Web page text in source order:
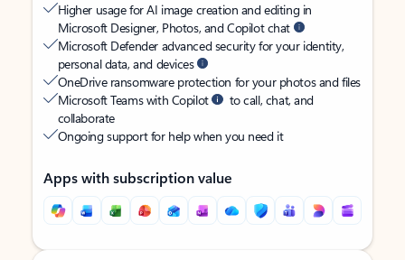
Higher usage for AI image creation and editing in
Microsoft Designer, Photos, and Copilot chat
Microsoft Defender advanced security for your identity,
personal data, and devices
OneDrive ransomware protection for your photos and files
Microsoft Teams with Copilot
to call, chat, and
collaborate
Ongoing support for help when you need it
Apps with subscription value